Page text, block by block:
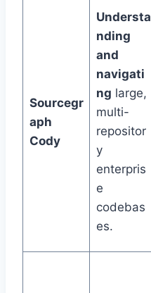
Sourcegr
aph
Cody
Understa
nding
and
navigati
ng large,
multi-
repositor
y
enterpris
e
codebas
es.